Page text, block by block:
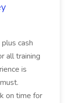
cash
all training
is
on time for